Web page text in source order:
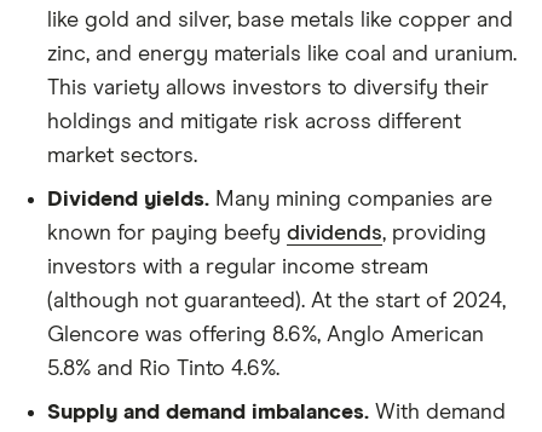
like gold and silver, base metals like copper and
zinc, and energy materials like coal and uranium.
This variety allows investors to diversify their
holdings and mitigate risk across different
market sectors.
Dividend yields. Many mining companies are
known for paying beefy dividends, providing
investors with a regular income stream
(although not guaranteed). At the start of 2024,
Glencore was offering 8.6%, Anglo American
5.8% and Rio Tinto 4.6%.
Supply and demand imbalances. With demand